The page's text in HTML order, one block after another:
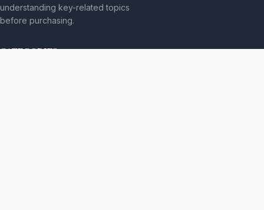
understanding key-related topics
before purchasing.
CATEGORIES